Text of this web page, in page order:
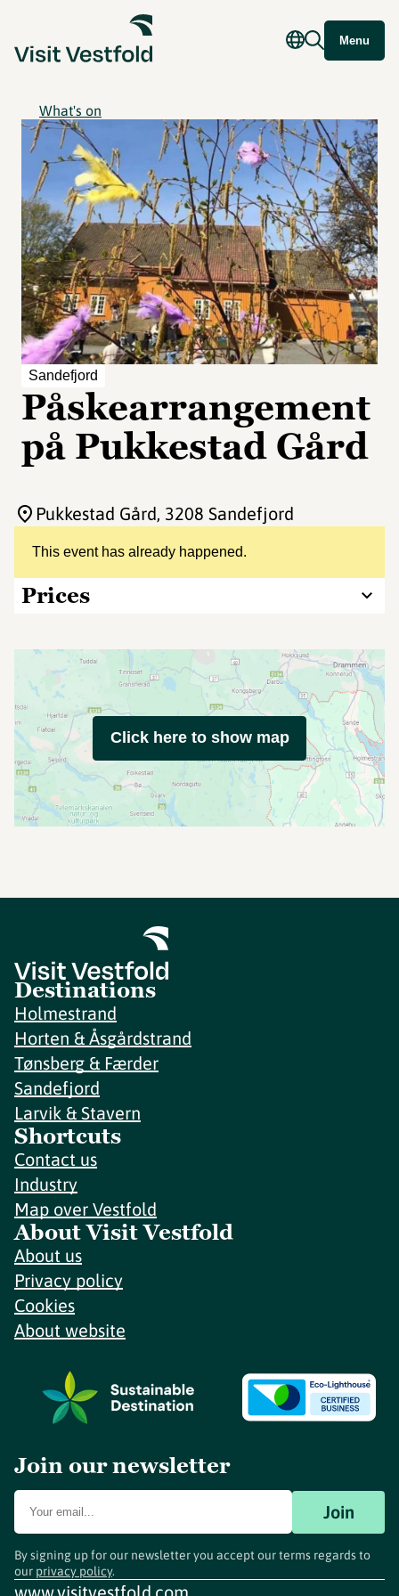
Menu
What's on
Sandefjord
Påskearrangement
på Pukkestad Gård
This event has already happened.
Prices
Pukkestad Gård, 3208 Sandefjord
Click here to show map
Destinations
Holmestrand
Horten & Åsgårdstrand
Tønsberg & Færder
Sandefjord
Larvik & Stavern
Shortcuts
Contact us
Industry
Map over Vestfold
About Visit Vestfold
About us
Privacy policy
Cookies
About website
Join our newsletter
Join
By signing up for our newsletter you accept our terms regards to
our privacy policy.